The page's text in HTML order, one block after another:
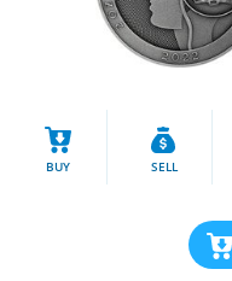
BUY SELL